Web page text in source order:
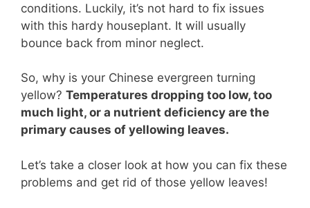
conditions. Luckily, it’s not hard to fix issues
with this hardy houseplant. It will usually
bounce back from minor neglect.
So, why is your Chinese evergreen turning
yellow? Temperatures dropping too low, too
much light, or a nutrient deficiency are the
primary causes of yellowing leaves.
Let’s take a closer look at how you can fix these
problems and get rid of those yellow leaves!